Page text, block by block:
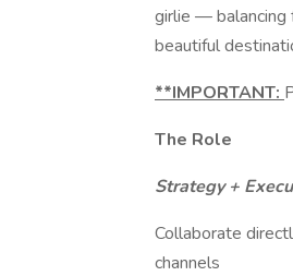
girlie — balancing
beautiful
**IMPORTANT:
The Role
Strategy +
Collaborate
channels